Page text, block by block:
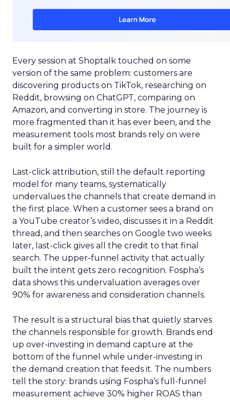
Every session at Shoptalk touched on some
version of the same problem: customers are
discovering products on TikTok, researching on
Reddit, browsing on ChatGPT, comparing on
Amazon, and converting in store. The journey is
more fragmented than it has ever been, and the
measurement tools most brands rely on were
built for a simpler world.
Last-click attribution, still the default reporting
model for many teams, systematically
undervalues the channels that create demand in
the first place. When a customer sees a brand on
a YouTube creator’s video, discusses it in a Reddit
thread, and then searches on Google two weeks
later, last-click gives all the credit to that final
search. The upper-funnel activity that actually
built the intent gets zero recognition. Fospha’s
data shows this undervaluation averages over
90% for awareness and consideration channels.
The result is a structural bias that quietly starves
the channels responsible for growth. Brands end
up over-investing in demand capture at the
bottom of the funnel while under-investing in
the demand creation that feeds it. The numbers
tell the story: brands using Fospha’s full-funnel
measurement achieve 30% higher ROAS than